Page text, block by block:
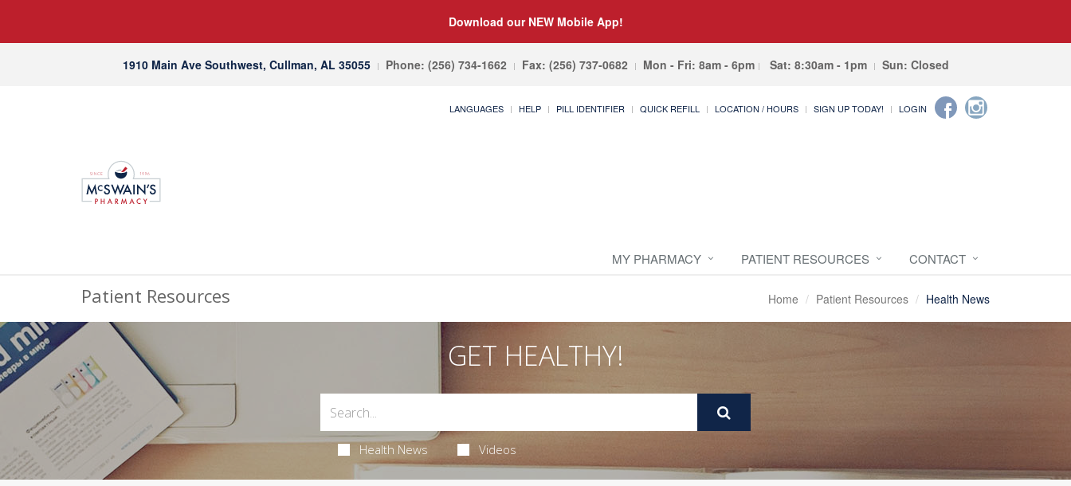
Download our NEW Mobile App!
1910 Main Ave Southwest, Cullman, AL 35055 Phone: (256) 734-1662 Fax: (256) 737-0682 Mon - Fri: 8am - 6pm Sat: 8:30am - 1pm Sun: Closed
LANGUAGES HELP PILL IDENTIFIER QUICK REFILL LOCATION / HOURS SIGN UP TODAY! LOGIN
MY PHARMACY PATIENT RESOURCES CONTACT
Patient Resources Home Patient Resources Health News
GET HEALTHY!
Health News Videos